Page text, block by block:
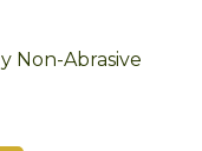
Non-Abrasive